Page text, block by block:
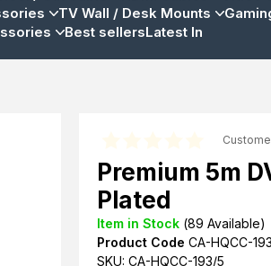
TV Wall / Desk Mounts
Best sellersLatest In
Premium 5m
Plated
Item in Stock (89 Available)
Product Code CA-HQCC-
SKU: CA-HQCC-193/5